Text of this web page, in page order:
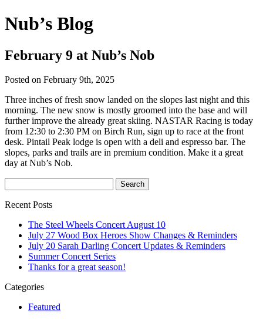
Nub’s Blog
February 9 at Nub’s Nob
Posted on February 9th, 2025
Three inches of fresh snow landed on the slopes last night and this
morning. The new snow is mostly groomed into the base and will
further improve the already great skiing. NASTAR Racing is today
from 12:30 to 2:30 PM on Birch Run, sign up to race at the front
desk. Pintail Peak lodge is open with a deli and espresso bar. The
slopes, parks and trails are in premium condition. Make it a great
day at Nub’s Nob.
Recent Posts
The Steel Wheels Concert August 10
July 27 Wood Box Heroes Show Changes & Reminders
July 20 Sarah Darling Concert Updates & Reminders
Summer Concert Series
Thanks for a great season!
Categories
Featured